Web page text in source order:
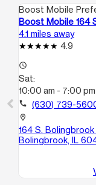
Boost Mobile
Boost Mobile 164
4.1 miles away
4.9
access_time
Sat:
10:00 am - 7:00 pm
call (630) 739-
location_on
164 S. Bolingbrook
Bolingbrook, IL